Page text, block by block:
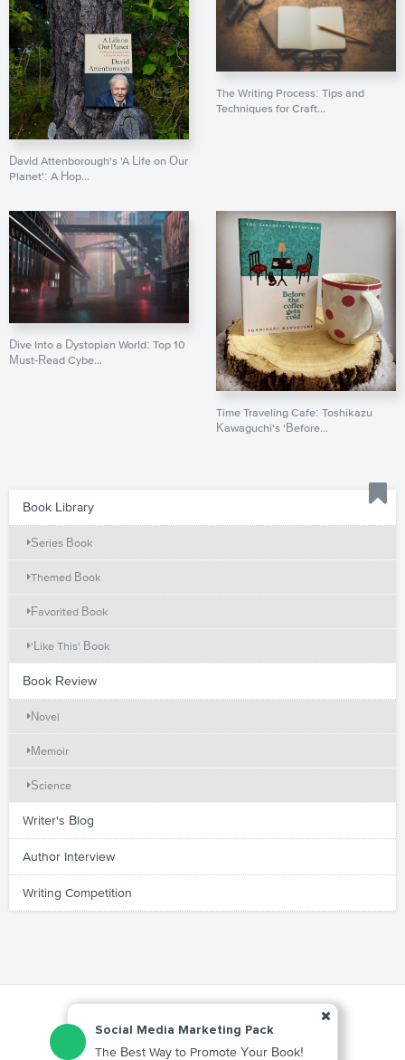
Book Library
Series Book
Themed Book
Favorited Book
'Like This' Book
Book Review
Novel
Memoir
Science
Writer's Blog
Author Interview
Writing Competition
David Attenborough's 'A Life on Our
Planet': A Hop...
The Writing Process: Tips and
Techniques for Craft...
Dive Into a Dystopian World: Top 10
Must-Read Cybe...
Time Traveling Cafe: Toshikazu
Kawaguchi's 'Before...
Social Media Marketing Pack
The Best Way to Promote Your Book!